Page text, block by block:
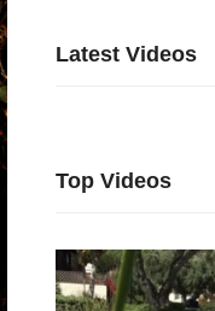
Latest Videos
Top Videos